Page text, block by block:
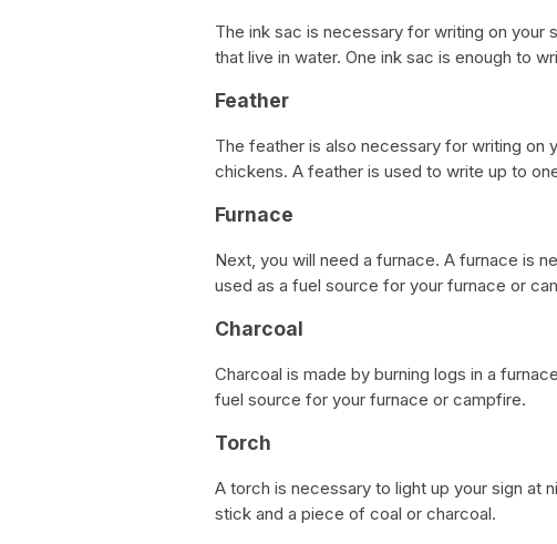
The ink sac is necessary for writing on your
that live in water. One ink sac is enough to
Feather
The feather is also necessary for writing on
chickens. A feather is used to write up to
Furnace
Next, you will need a furnace. A furnace is
used as a fuel source for your furnace or
Charcoal
Charcoal is made by burning logs in a
fuel source for your furnace or campfire.
Torch
A torch is necessary to light up your sign at
stick and a piece of coal or charcoal.